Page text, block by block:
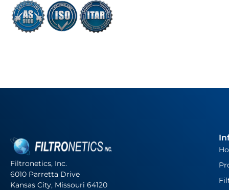
Filtronetics, Inc.
6010 Parretta Drive
Kansas City, Missouri 64120